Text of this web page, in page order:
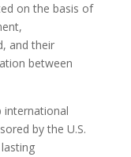
on the basis of
and their
between
international
by the U.S.